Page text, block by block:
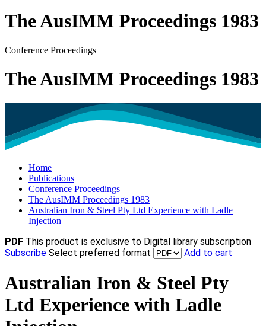
The AusIMM Proceedings 1983
Conference Proceedings
The AusIMM Proceedings 1983
Home
Publications
Conference Proceedings
The AusIMM Proceedings 1983
Australian Iron & Steel Pty Ltd Experience with Ladle
Injection
PDF This product is exclusive to Digital library subscription
Subscribe Select preferred format Add to cart
Australian Iron & Steel Pty
Ltd Experience with Ladle